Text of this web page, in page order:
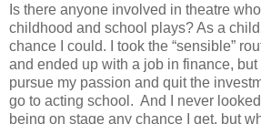
Is there anyone involved in theatre
childhood and school plays? As a
chance I could. I took the “sensible”
and ended up with a job in finance,
pursue my passion and quit the
go to acting school. And I never
being on stage any chance I get, but